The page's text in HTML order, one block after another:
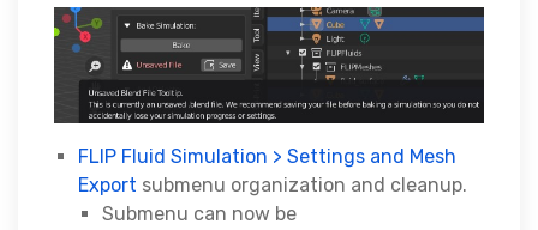
FLIP Fluid Simulation > Settings and Mesh
Export submenu organization and cleanup.
Submenu can now be